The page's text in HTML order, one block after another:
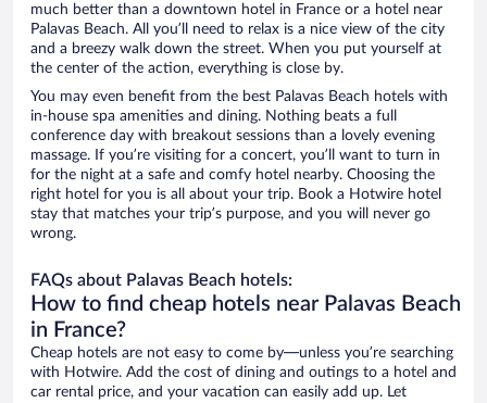
much better than a downtown hotel in France or a hotel near
Palavas Beach. All you’ll need to relax is a nice view of the city
and a breezy walk down the street. When you put yourself at
the center of the action, everything is close by.
You may even benefit from the best Palavas Beach hotels with
in-house spa amenities and dining. Nothing beats a full
conference day with breakout sessions than a lovely evening
massage. If you’re visiting for a concert, you’ll want to turn in
for the night at a safe and comfy hotel nearby. Choosing the
right hotel for you is all about your trip. Book a Hotwire hotel
stay that matches your trip’s purpose, and you will never go
wrong.
FAQs about Palavas Beach hotels:
How to find cheap hotels near Palavas Beach
in France?
Cheap hotels are not easy to come by—unless you’re searching
with Hotwire. Add the cost of dining and outings to a hotel and
car rental price, and your vacation can easily add up. Let